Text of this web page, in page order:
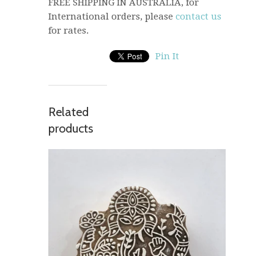
FREE SHIPPING IN AUSTRALIA, for
International orders, please contact us
for rates.
Pin It
Related
products